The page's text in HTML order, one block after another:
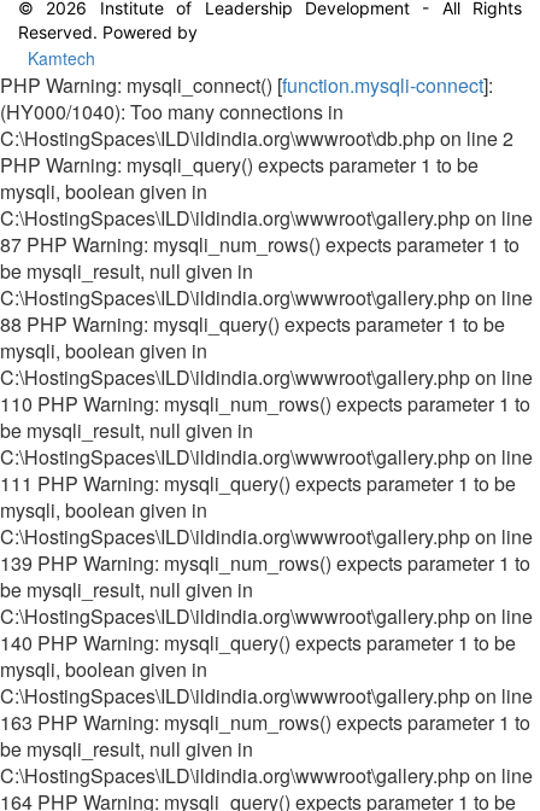
© 2026 Institute of Leadership Development - All Rights
Reserved. Powered by
Kamtech
PHP Warning: mysqli_connect() [function.mysqli-connect]:
(HY000/1040): Too many connections in
C:\HostingSpaces\ILD\ildindia.org\wwwroot\db.php on line 2
PHP Warning: mysqli_query() expects parameter 1 to be
mysqli, boolean given in
C:\HostingSpaces\ILD\ildindia.org\wwwroot\gallery.php on line
87 PHP Warning: mysqli_num_rows() expects parameter 1 to
be mysqli_result, null given in
C:\HostingSpaces\ILD\ildindia.org\wwwroot\gallery.php on line
88 PHP Warning: mysqli_query() expects parameter 1 to be
mysqli, boolean given in
C:\HostingSpaces\ILD\ildindia.org\wwwroot\gallery.php on line
110 PHP Warning: mysqli_num_rows() expects parameter 1 to
be mysqli_result, null given in
C:\HostingSpaces\ILD\ildindia.org\wwwroot\gallery.php on line
111 PHP Warning: mysqli_query() expects parameter 1 to be
mysqli, boolean given in
C:\HostingSpaces\ILD\ildindia.org\wwwroot\gallery.php on line
139 PHP Warning: mysqli_num_rows() expects parameter 1 to
be mysqli_result, null given in
C:\HostingSpaces\ILD\ildindia.org\wwwroot\gallery.php on line
140 PHP Warning: mysqli_query() expects parameter 1 to be
mysqli, boolean given in
C:\HostingSpaces\ILD\ildindia.org\wwwroot\gallery.php on line
163 PHP Warning: mysqli_num_rows() expects parameter 1 to
be mysqli_result, null given in
C:\HostingSpaces\ILD\ildindia.org\wwwroot\gallery.php on line
164 PHP Warning: mysqli_query() expects parameter 1 to be